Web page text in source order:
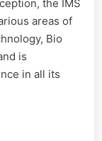
the IMS
areas of
Bio
is
in all its